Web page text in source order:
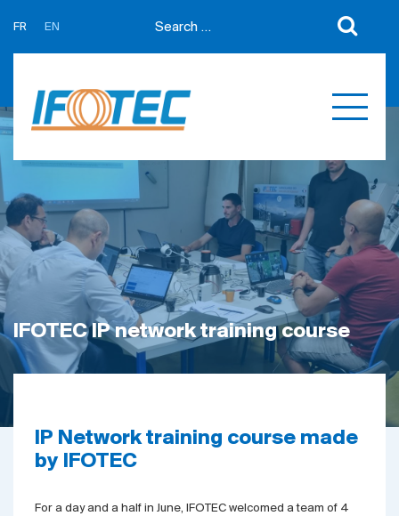
FR EN
News
Support
Quotations
Expertises
Développement sur mesure
Produits
Références
IFOTEC IP network training course
IP Network training course made
by IFOTEC
For a day and a half in June, IFOTEC welcomed a team of 4